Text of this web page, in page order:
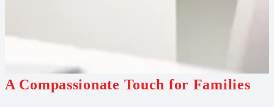
A Compassionate Touch for Families